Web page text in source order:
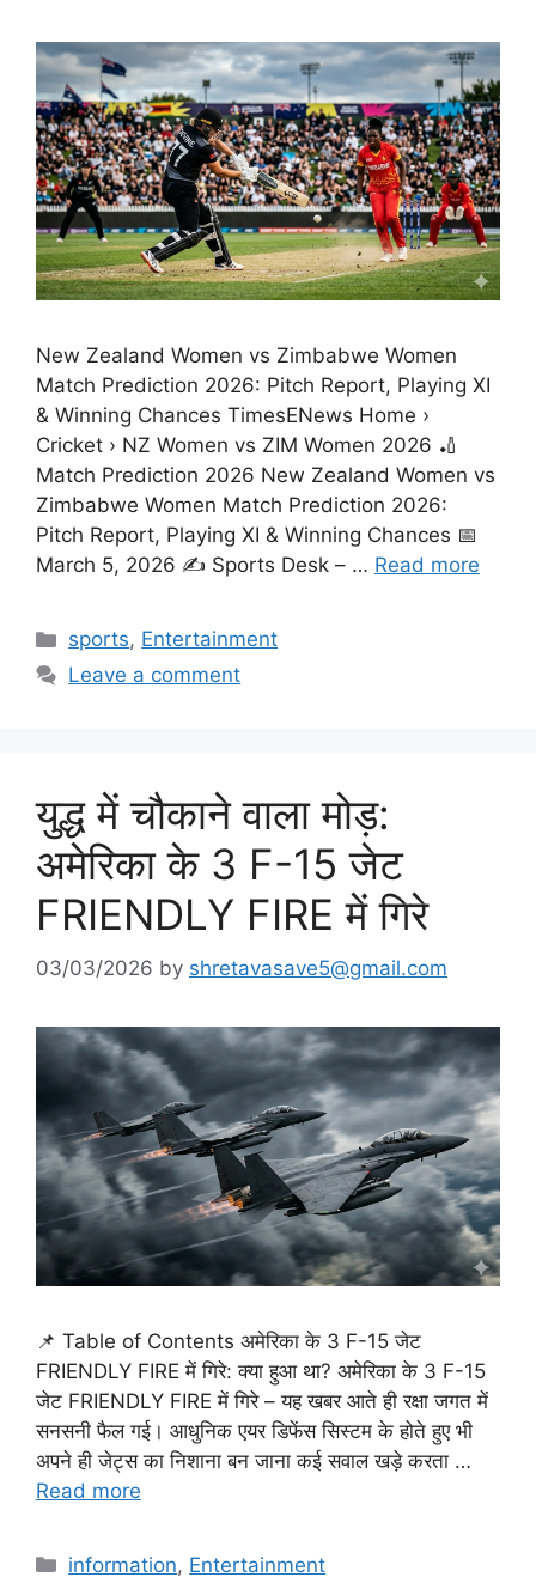
New Zealand Women vs Zimbabwe Women
Match Prediction 2026: Pitch Report, Playing XI
& Winning Chances TimesENews Home ›
Cricket › NZ Women vs ZIM Women 2026 🏏
Match Prediction 2026 New Zealand Women vs
Zimbabwe Women Match Prediction 2026:
Pitch Report, Playing XI & Winning Chances 📅
March 5, 2026 ✍️ Sports Desk – … Read more
Categories
sports, Entertainment
Leave a comment
युद्ध में चौकाने वाला मोड़:
अमेरिका के 3 F-15 जेट
FRIENDLY FIRE में गिरे
03/03/2026 by shretavasave5@gmail.com
📌 Table of Contents अमेरिका के 3 F-15 जेट
FRIENDLY FIRE में गिरे: क्या हुआ था? अमेरिका के 3 F-15
जेट FRIENDLY FIRE में गिरे – यह खबर आते ही रक्षा जगत में
सनसनी फैल गई। आधुनिक एयर डिफेंस सिस्टम के होते हुए भी
अपने ही जेट्स का निशाना बन जाना कई सवाल खड़े करता …
Read more
Categories
information, Entertainment